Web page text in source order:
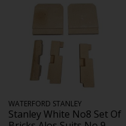
WATERFORD STANLEY
Stanley White No8 Set Of